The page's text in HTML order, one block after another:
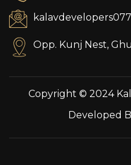
Opp. Kunj Nest,
Copyright © 2024
Developed